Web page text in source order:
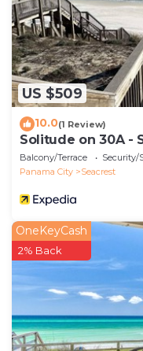
US $509
10.0(1 Review)
Solitude on 30A -
Access
Balcony/Terrace Security/
Panama City
Seacrest
OneKeyCash
2% Back